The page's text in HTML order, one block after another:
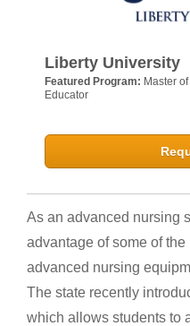
Liberty University
Featured Program: Master
Educator
As an advanced nursing
advantage of some of
advanced nursing
The state recently
which allows students to